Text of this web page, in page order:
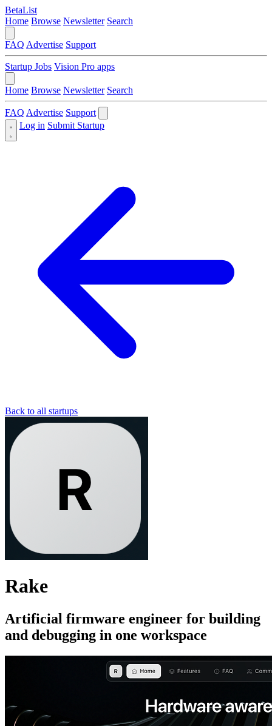
BetaList
Home Browse Newsletter Search
FAQ Advertise Support
Startup Jobs Vision Pro apps
Home Browse Newsletter Search
FAQ Advertise Support
Log in Submit Startup
Back to all startups
Rake
Artificial firmware engineer for building
and debugging in one workspace